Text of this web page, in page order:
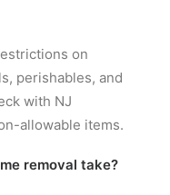
on
perishables, and
with NJ
allowable items.
removal take?